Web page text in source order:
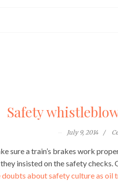
Safety
July 9, 2014
sure a train’s brakes work
insisted on the safety checks.
about safety culture as oil